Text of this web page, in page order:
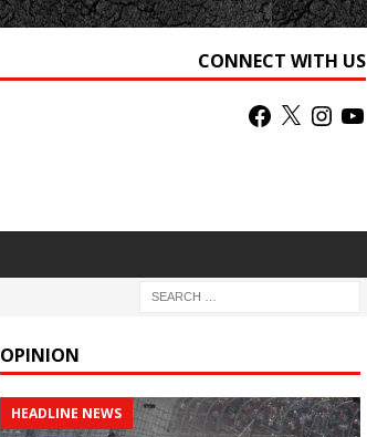
CONNECT WITH US
OPINION
HEADLINE NEWS